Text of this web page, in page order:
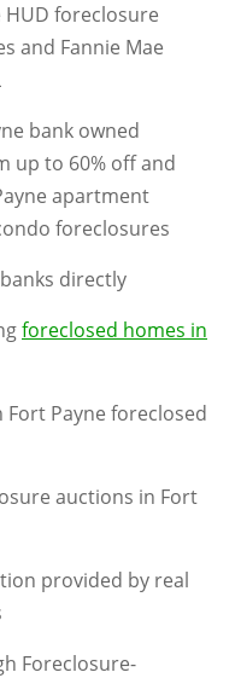
foreclosure
and Fannie Mae
bank owned
up to 60% off and
apartment
foreclosures
directly
foreclosed homes in
Payne foreclosed
auctions in Fort
provided by real
Foreclosure-